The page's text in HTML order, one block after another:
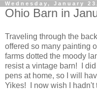
Wednesday, January
Ohio Barn in
Traveling through the
offered so many painting
farms dotted the moody
resist a vintage barn! I
pens at home, so I will
Yikes! I now wish I hadn't